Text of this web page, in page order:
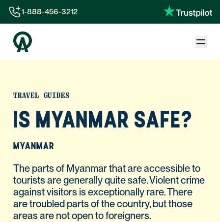
1-844-840-8780
44-800-088-5758
1-888-456-3212
TRAVEL GUIDES
IS MYANMAR SAFE?
MYANMAR
The parts of Myanmar that are accessible to
tourists are generally quite safe. Violent crime
against visitors is exceptionally rare. There
are troubled parts of the country, but those
areas are not open to foreigners.